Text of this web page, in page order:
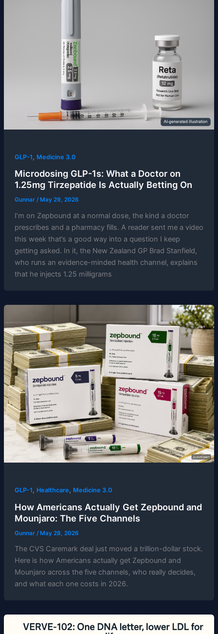
GLP-1 , Medicine 3.0
Microdosing GLP-1s: What a Doctor on
1.25mg Tirzepatide Is Actually Betting On
Gunnar / May 29, 2026
I’m on Zepbound at a normal dose, the kind a doctor
prescribes and a pharmacy fills. A reader sent me a video
this week that’s a good way into a question I keep
getting asked. In it, the New Zealand GP Brad Stanfield,
who runs an evidence-minded health channel, explains
that he injects 1.25 milligrams
GLP-1, Healthcare, Medicine 3.0
How Americans Actually Get Zepbound and
Mounjaro: The Five Channels
Gunnar /May 28, 2026
The CVS Caremark deal just moved a trillion-dollar stock.
Here is how Americans actually get Zepbound and
Mounjaro across the five channels, who really decides,
and what each one costs in 2026.